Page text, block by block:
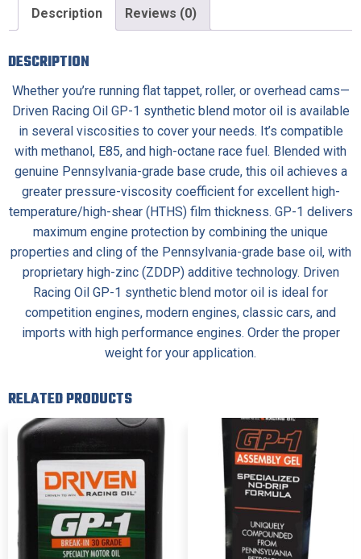
Description Reviews (0)
DESCRIPTION
Whether you’re running flat tappet, roller, or overhead cams—
Driven Racing Oil GP-1 synthetic blend motor oil is available
in several viscosities to cover your needs. It’s compatible
with methanol, E85, and high-octane race fuel. Blended with
genuine Pennsylvania-grade base crude, this oil achieves a
greater pressure-viscosity coefficient for excellent high-
temperature/high-shear (HTHS) film thickness. GP-1 delivers
maximum engine protection by combining the unique
properties and cling of the Pennsylvania-grade base oil, with
proprietary high-zinc (ZDDP) additive technology. Driven
Racing Oil GP-1 synthetic blend motor oil is ideal for
competition engines, modern engines, classic cars, and
imports with high performance engines. Order the proper
weight for your application.
RELATED PRODUCTS